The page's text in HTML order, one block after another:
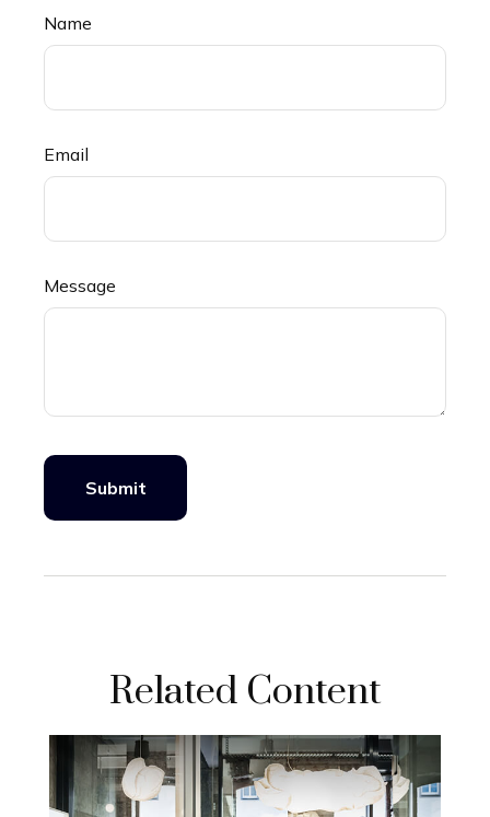
Name
Email
Message
Related Content